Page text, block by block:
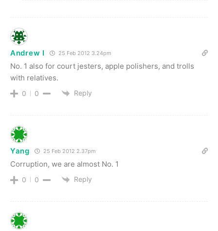
Andrew I 25 Feb 2012 3.24pm
No. 1 also for court jesters, apple polishers, and trolls
with relatives.
0 0 Reply
Yang 25 Feb 2012 2.37pm
Corruption, we are almost No. 1
0 0 Reply